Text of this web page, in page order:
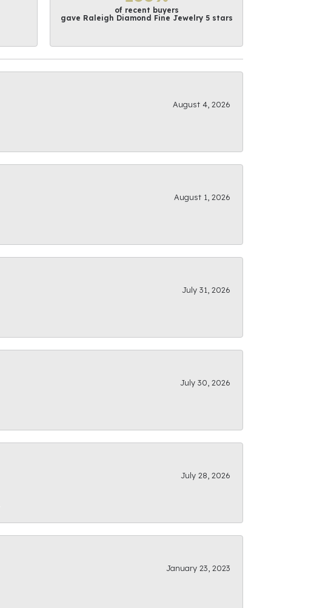
of recent buyers
gave Raleigh Diamond Fine Jewelry 5 stars
August 4, 2026
August 1, 2026
July 31, 2026
July 30, 2026
July 28, 2026
January 23, 2023